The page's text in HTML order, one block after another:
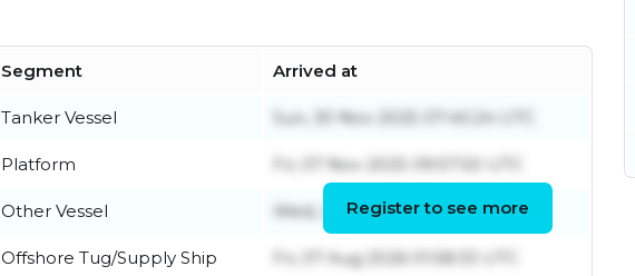
Segment Arrived at
Tanker Vessel Sun, 30 Nov 2025 07:40:24 UTC
Platform Fri, 07 Nov 2025 09:57:50 UTC
Other Vessel Wed, 25 Mar 2026 13:13:34 UTC
Offshore Tug/Supply Ship Fri, 07 Aug 2026 01:58:33 UTC
Register to see more